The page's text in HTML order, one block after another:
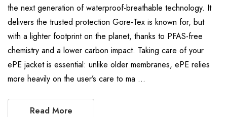
the next generation of waterproof-breathable technology. It
delivers the trusted protection Gore-Tex is known for, but
with a lighter footprint on the planet, thanks to PFAS-free
chemistry and a lower carbon impact. Taking care of your
ePE jacket is essential: unlike older membranes, ePE relies
more heavily on the user’s care to ma …
Read More